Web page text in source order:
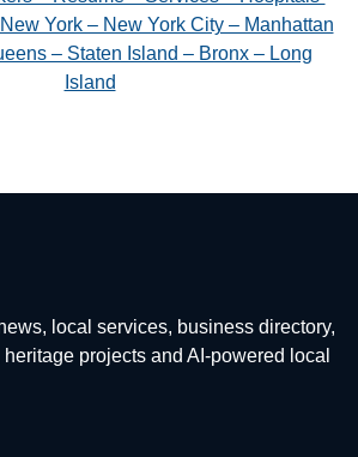
York – New York City – Manhattan
– Staten Island – Bronx – Long
Island
local services, business directory,
projects and AI-powered local